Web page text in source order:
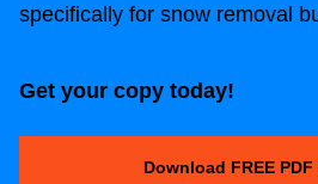
specifically for snow removal
Get your copy today!
Download FREE